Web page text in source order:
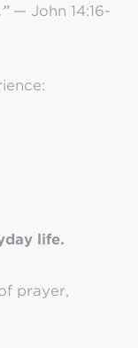
— John 14:16-
life.
prayer,